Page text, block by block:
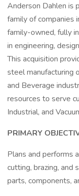
Anderson Dahlen is
family of companies
family-owned, fully
in engineering,
This acquisition
steel manufacturing
and Beverage
resources to serve
Industrial, and
PRIMARY
Plans and performs
cutting, brazing, and
parts, components,